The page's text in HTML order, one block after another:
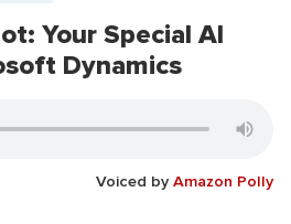
Your Special AI
Dynamics
Voiced by Amazon Polly